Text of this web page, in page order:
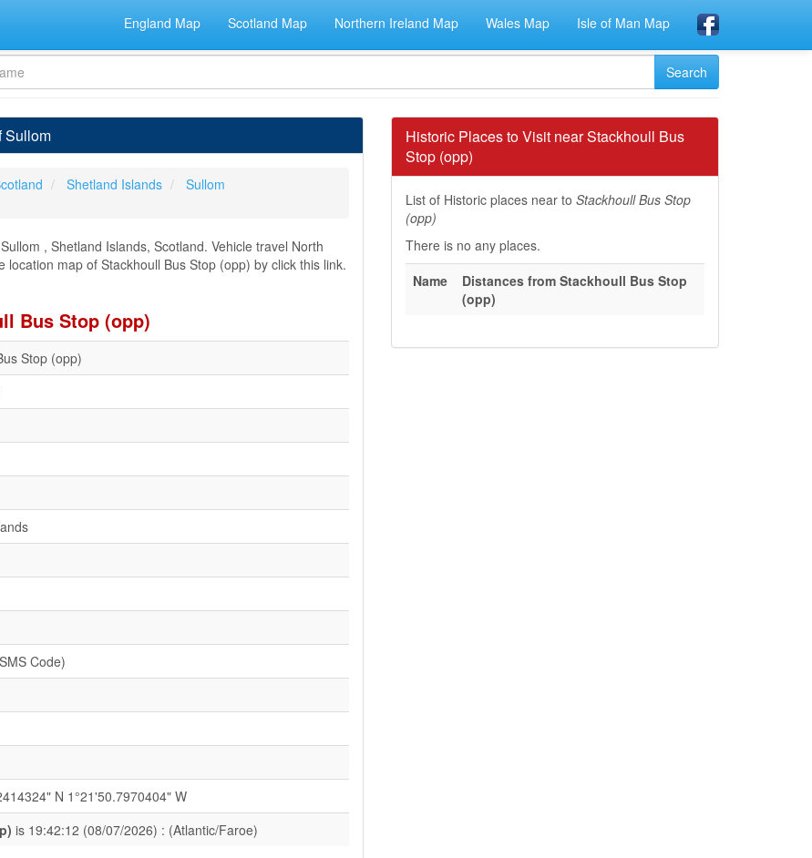
England Map Scotland Map Northern Ireland Map Wales Map Isle of Man Map
Sullom
Shetland Islands
Sullom
, Shetland Islands, Scotland. Vehicle travel North
map of Stackhoull Bus Stop (opp) by click this link.
Bus Stop (opp)
Stop (opp)
Code)
N 1°21'50.7970404" W
is 19:42:12 (08/07/2026) : (Atlantic/Faroe)
Historic Places to Visit near Stackhoull Bus
Stop (opp)
List of Historic places near to Stackhoull Bus Stop
(opp)
There is no any places.
Name
Distances from Stackhoull Bus Stop
(opp)